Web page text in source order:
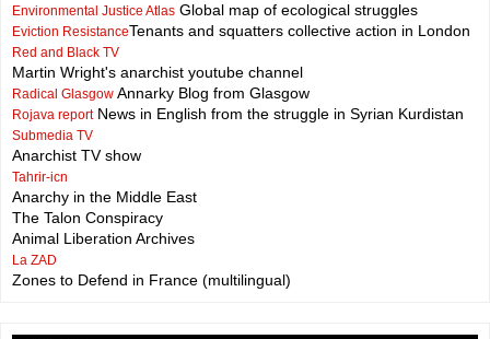
Environmental Justice Atlas Global map of ecological struggles
Eviction ResistanceTenants and squatters collective action in London
Red and Black TV
Martin Wright's anarchist youtube channel
Radical Glasgow Annarky Blog from Glasgow
Rojava reportNews in English from the struggle in Syrian Kurdistan
Submedia TV
Anarchist TV show
Tahrir-icn
Anarchy in the Middle East
The Talon Conspiracy
Animal Liberation Archives
La ZAD
Zones to Defend in France (multilingual)